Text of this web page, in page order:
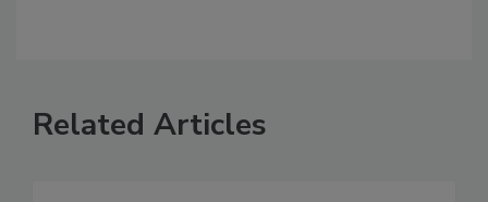
Related Articles